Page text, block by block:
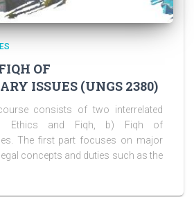
OF
ISSUES (UNGS 2380)
consists of two interrelated
Ethics and Fiqh, b) Fiqh of
The first part focuses on major
concepts and duties such as the